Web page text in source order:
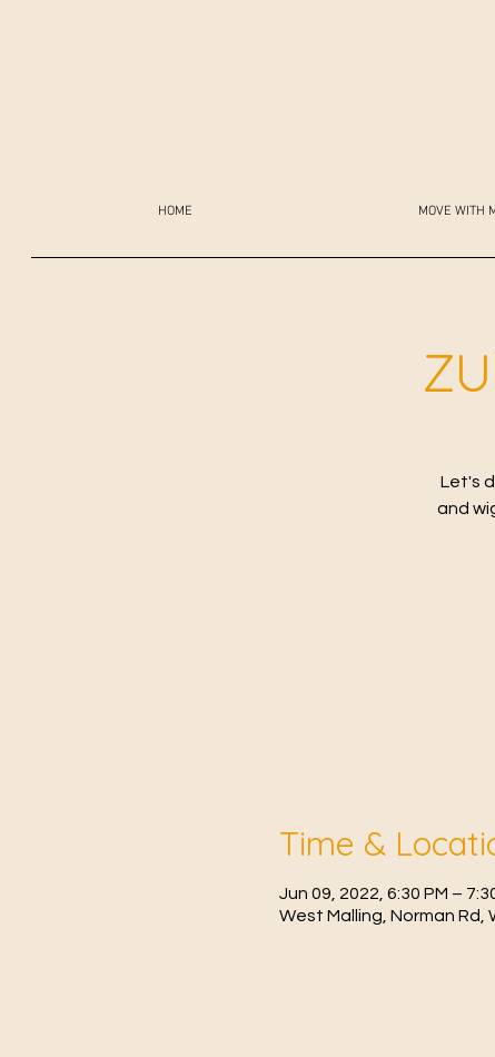
HOME MOVE WITH
Let's
and
Time &
Jun 09, 2022, 6:30 PM –
West Malling, Norman Rd,